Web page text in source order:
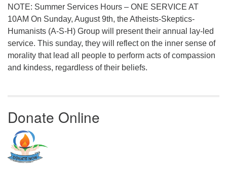
NOTE: Summer Services Hours – ONE SERVICE AT
10AM On Sunday, August 9th, the Atheists-Skeptics-
Humanists (A-S-H) Group will present their annual lay-led
service. This sunday, they will reflect on the inner sense of
morality that lead all people to perform acts of compassion
and kindess, regardless of their beliefs.
Donate Online